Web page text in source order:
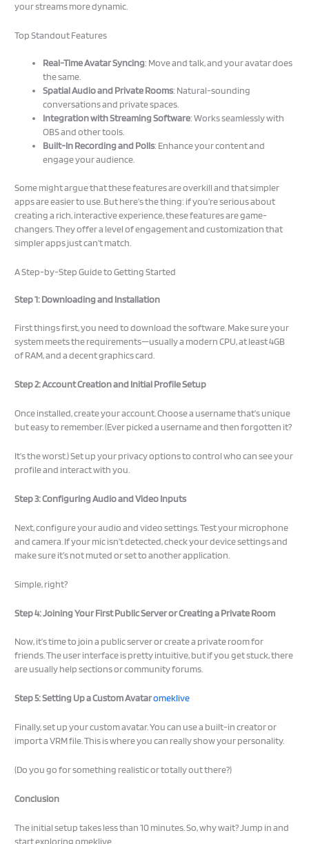
your streams more dynamic.
Top Standout Features
Real-Time Avatar Syncing: Move and talk, and your avatar does
the same.
Spatial Audio and Private Rooms: Natural-sounding
conversations and private spaces.
Integration with Streaming Software: Works seamlessly with
OBS and other tools.
Built-In Recording and Polls: Enhance your content and
engage your audience.
Some might argue that these features are overkill and that simpler
apps are easier to use. But here’s the thing: if you’re serious about
creating a rich, interactive experience, these features are game-
changers. They offer a level of engagement and customization that
simpler apps just can’t match.
A Step-by-Step Guide to Getting Started
Step 1: Downloading and Installation
First things first, you need to download the software. Make sure your
system meets the requirements—usually a modern CPU, at least 4GB
of RAM, and a decent graphics card.
Step 2: Account Creation and Initial Profile Setup
Once installed, create your account. Choose a username that’s unique
but easy to remember. (Ever picked a username and then forgotten it?
It’s the worst.) Set up your privacy options to control who can see your
profile and interact with you.
Step 3: Configuring Audio and Video Inputs
Next, configure your audio and video settings. Test your microphone
and camera. If your mic isn’t detected, check your device settings and
make sure it’s not muted or set to another application.
Simple, right?
Step 4: Joining Your First Public Server or Creating a Private Room
Now, it’s time to join a public server or create a private room for
friends. The user interface is pretty intuitive, but if you get stuck, there
are usually help sections or community forums.
Step 5: Setting Up a Custom Avataromeklive
Finally, set up your custom avatar. You can use a built-in creator or
import a VRM file. This is where you can really show your personality.
(Do you go for something realistic or totally out there?)
Conclusion
The initial setup takes less than 10 minutes. So, why wait? Jump in and
start exploring omeklive.